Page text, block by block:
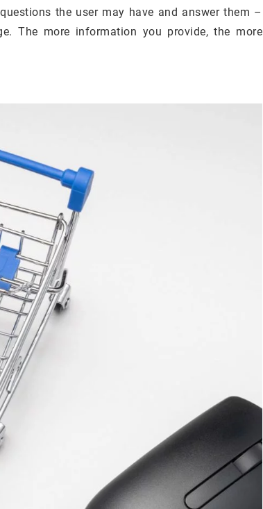
the user may have and answer them –
The more information you provide, the more